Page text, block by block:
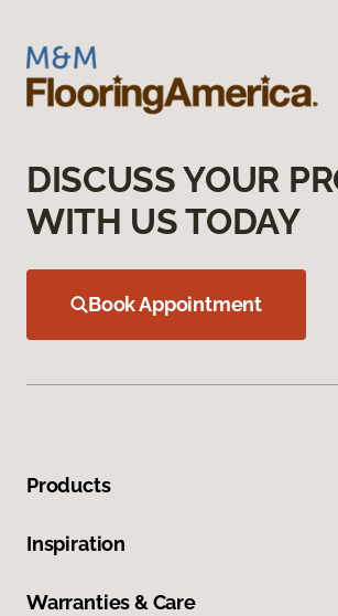
DISCUSS YOUR
WITH US TODAY
Book Appointment
Products
Inspiration
Warranties & Care